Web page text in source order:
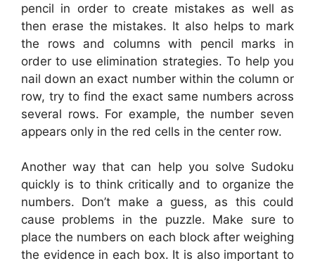
pencil in order to create mistakes as well as
then erase the mistakes. It also helps to mark
the rows and columns with pencil marks in
order to use elimination strategies. To help you
nail down an exact number within the column or
row, try to find the exact same numbers across
several rows. For example, the number seven
appears only in the red cells in the center row.
Another way that can help you solve Sudoku
quickly is to think critically and to organize the
numbers. Don’t make a guess, as this could
cause problems in the puzzle. Make sure to
place the numbers on each block after weighing
the evidence in each box. It is also important to